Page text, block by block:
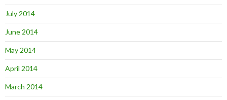
July 2014
June 2014
May 2014
April 2014
March 2014